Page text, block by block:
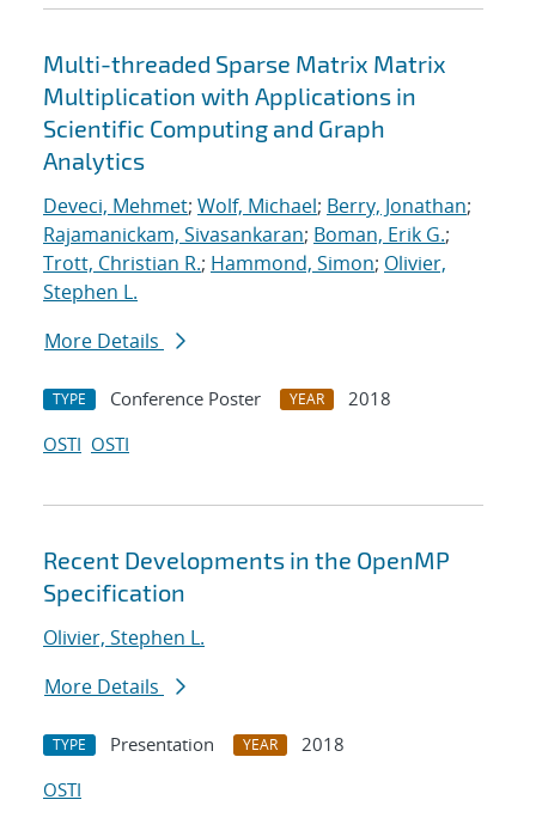
Multi-threaded Sparse Matrix Matrix
Multiplication with Applications in
Scientific Computing and Graph
Analytics
Deveci, Mehmet; Wolf, Michael; Berry, Jonathan;
Rajamanickam, Sivasankaran; Boman, Erik G.;
Trott, Christian R.; Hammond, Simon; Olivier,
Stephen L.
More Details
TYPE Conference Poster YEAR
2018
OSTI OSTI
Recent Developments in the OpenMP
Specification
Olivier, Stephen L.
More Details
TYPE Presentation YEAR
2018
OSTI